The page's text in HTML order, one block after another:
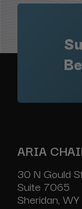
ARIA
30 N Gould
Suite 7065
Sheridan,